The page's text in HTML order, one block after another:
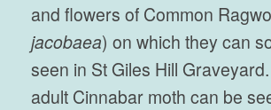
and flowers of Common
jacobaea) on which they can
seen in St Giles Hill
adult Cinnabar moth can be